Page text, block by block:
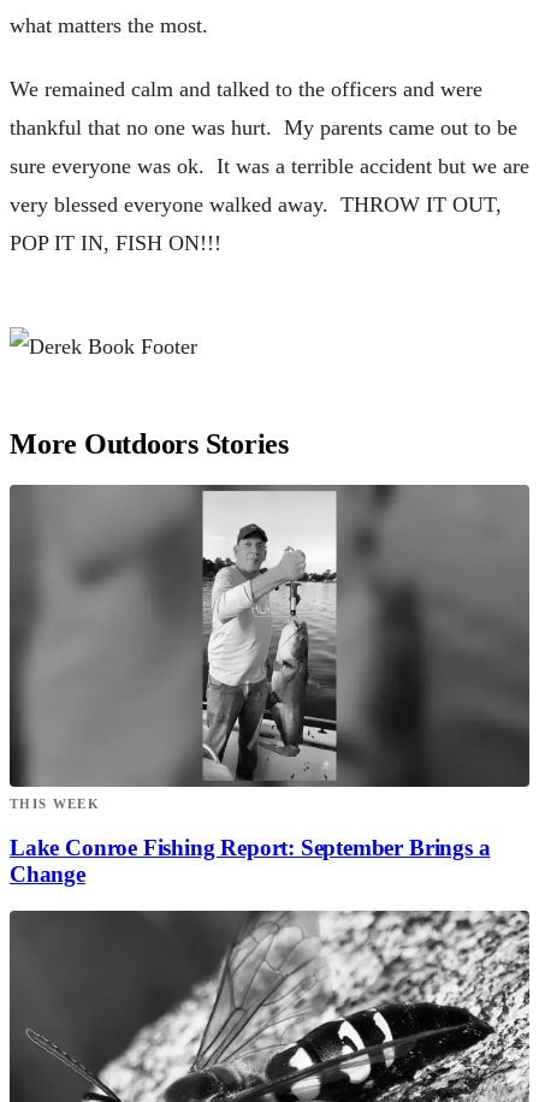
what matters the most.
We remained calm and talked to the officers and were
thankful that no one was hurt. My parents came out to be
sure everyone was ok. It was a terrible accident but we are
very blessed everyone walked away. THROW IT OUT,
POP IT IN, FISH ON!!!
More Outdoors Stories
THIS WEEK
Lake Conroe Fishing Report: September Brings a
Change